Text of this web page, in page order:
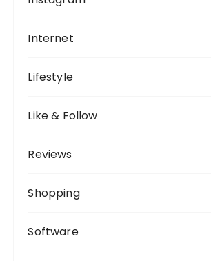
Internet
Lifestyle
Like & Follow
Reviews
Shopping
Software